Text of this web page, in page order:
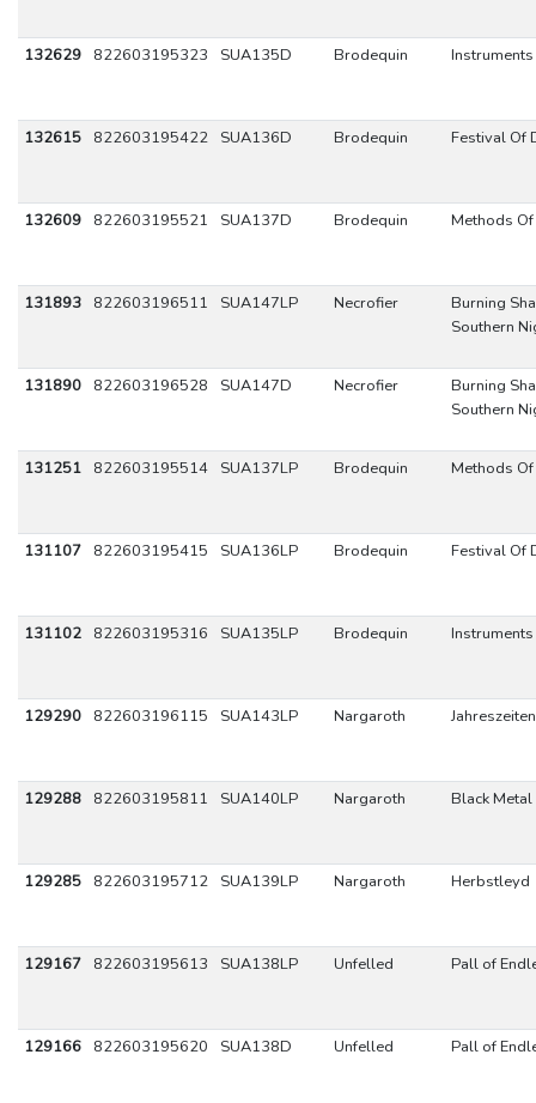
132629 822603195323 SUA135D Brodequin
132615 822603195422 SUA136D Brodequin Festival Of
132609 822603195521 SUA137D Brodequin Methods
131893 822603196511 SUA147LP Necrofier
Burning
Southern
131890 822603196528 SUA147D Necrofier
Burning
Southern
131251 822603195514 SUA137LP Brodequin Methods
131107 822603195415 SUA136LP Brodequin Festival Of
131102 822603195316 SUA135LP Brodequin
129290 822603196115 SUA143LP Nargaroth Jahreszeiten
129288 822603195811 SUA140LP Nargaroth Black
129285 822603195712 SUA139LP Nargaroth Herbstleyd
129167 822603195613 SUA138LP Unfelled Pall of
129166 822603195620 SUA138D Unfelled Pall of